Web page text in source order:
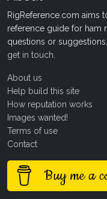
RigReference.com aims
reference guide for ham
questions or
get in touch
About us
Help build this site
How reputation works
Images wanted!
Terms of use
Contact
Buy me a